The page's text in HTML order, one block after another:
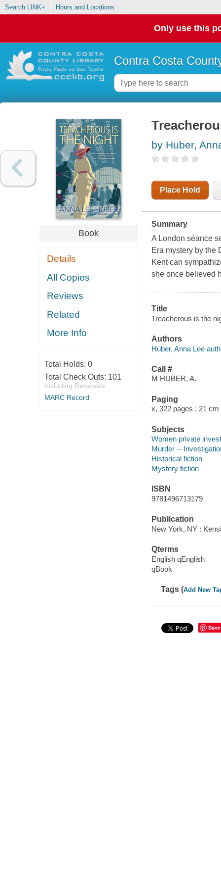
Search LINK+ Hours and Locations
Only use this
Contra Costa
Book
Details
All Copies
Reviews
Related
More Info
Total Holds: 0
Total Check Outs: 101
Including Renewals
MARC Record
by Huber,
Place Hold
Summary
A London séance
Era mystery by the
Kent can
she once believed
Title
Treacherous is the
Authors
Huber, Anna Lee
Call #
M HUBER, A.
Paging
x, 322 pages ; 21 cm
Subjects
Women private
Murder --
Historical fiction
Mystery fiction
ISBN
9781496713179
Publication
New York, NY :
Qterms
English qEnglish
qBook
Tags (Add New
Save